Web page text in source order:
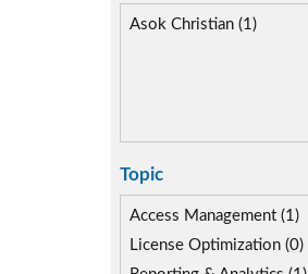
Asok Christian (1)
Topic
Access Management (1)
License Optimization (0)